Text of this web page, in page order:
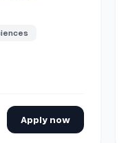
Apply now